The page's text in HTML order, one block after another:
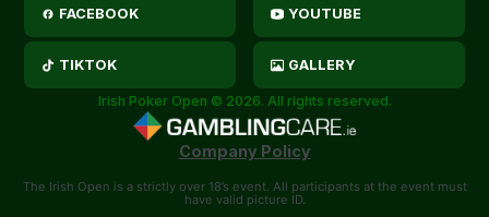
FACEBOOK YOUTUBE
TIKTOK GALLERY
Irish Poker Open © 2026. All rights reserved.
Company Policy
The Irish Open is a strictly over 18’s event. All participants at the event must
have valid picture ID.